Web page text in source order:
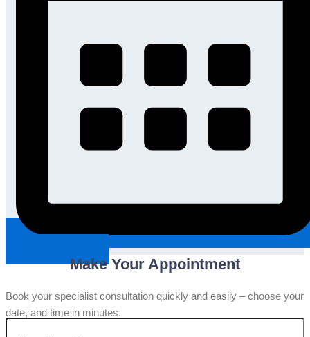
Make Your Appointment
Book your specialist consultation quickly and easily – choose your
date, and time in minutes.